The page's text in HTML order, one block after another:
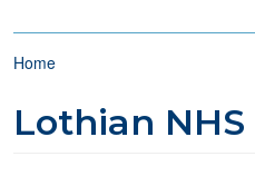
Breadcrumb
Home
Lothian